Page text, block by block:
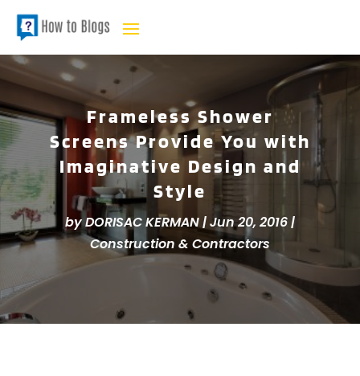
Frameless Shower
Screens Provide You with
Imaginative Design and
Style
byDORISAC KERMAN|Jun 20, 2016|
Construction & Contractors